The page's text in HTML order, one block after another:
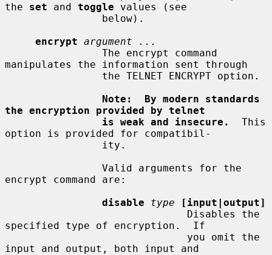
the set and toggle values (see
encrypt argument ...
manipulates the information sent through
Note:  By modern standards
the encryption provided by telnet
is weak and insecure.
  This
option is provided for compatibil-
encrypt command are:
disable
type
[input|output]
specified type of encryption.  If
input and output, both input and